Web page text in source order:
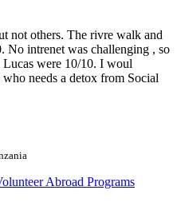
not others. The rivre walk and
No intrenet was challenging , so
Lucas were 10/10. I woul
needs a detox from Social
Abroad Programs